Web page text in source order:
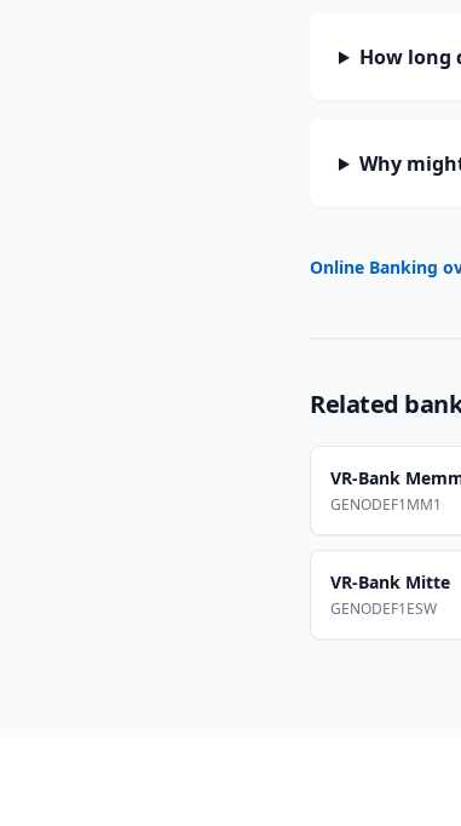
How long
Why
Online Banking
Related
VR-Bank
GENODEF1MM1
VR-Bank Mitte
GENODEF1ESW